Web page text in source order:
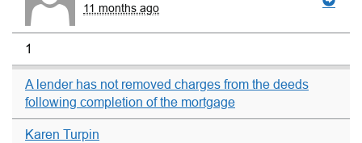
11 months ago
1
A lender has not removed charges from the deeds
following completion of the mortgage
Karen Turpin